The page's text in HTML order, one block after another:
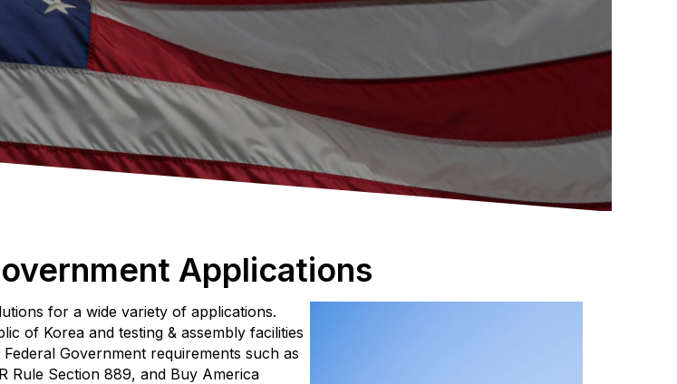
Applications
for a wide variety of applications.
of Korea and testing & assembly facilities
Government requirements such as
Rule Section 889, and Buy America